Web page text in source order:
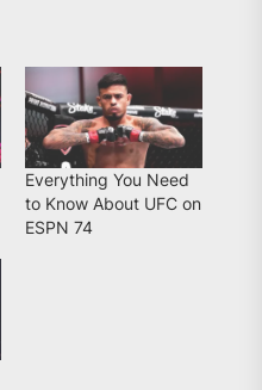
Everything You Need
to Know About UFC on
ESPN 74